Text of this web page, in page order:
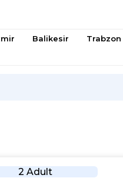
Balikesir Trabzon
2 Adult